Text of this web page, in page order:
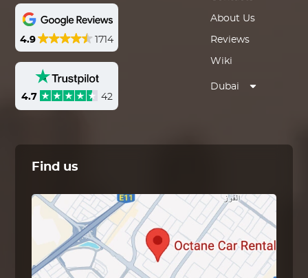
4.9 1714
4.7 42
About Us
Reviews
Wiki
Dubai
Find us